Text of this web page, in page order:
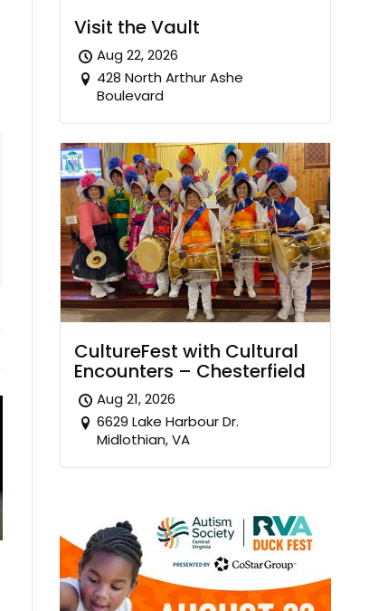
Visit the Vault
Aug 22, 2026
428 North Arthur Ashe
Boulevard
CultureFest with Cultural
Encounters – Chesterfield
Aug 21, 2026
6629 Lake Harbour Dr.
Midlothian, VA